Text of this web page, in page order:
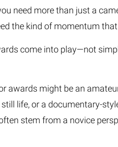
need more than just a
the kind of momentum
come into play—not
awards might be an
life, or a documentary-
stem from a novice